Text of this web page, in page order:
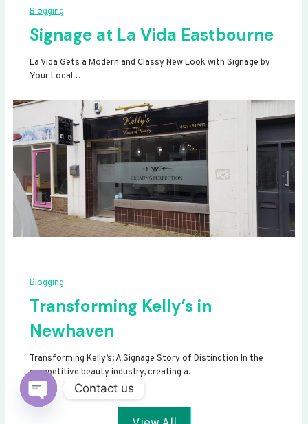
Blogging
Signage at La Vida Eastbourne
La Vida Gets a Modern and Classy New Look with Signage by
Your Local…
Blogging
Transforming Kelly’s in
Newhaven
Transforming Kelly’s: A Signage Story of Distinction In the
competitive beauty industry, creating a…
Contact us